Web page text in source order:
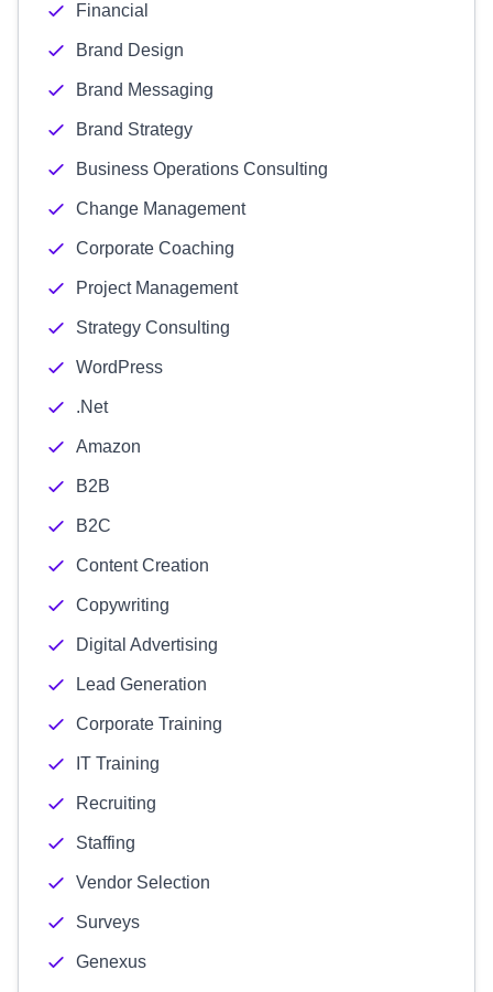
Financial
Brand Design
Brand Messaging
Brand Strategy
Business Operations Consulting
Change Management
Corporate Coaching
Project Management
Strategy Consulting
WordPress
.Net
Amazon
B2B
B2C
Content Creation
Copywriting
Digital Advertising
Lead Generation
Corporate Training
IT Training
Recruiting
Staffing
Vendor Selection
Surveys
Genexus